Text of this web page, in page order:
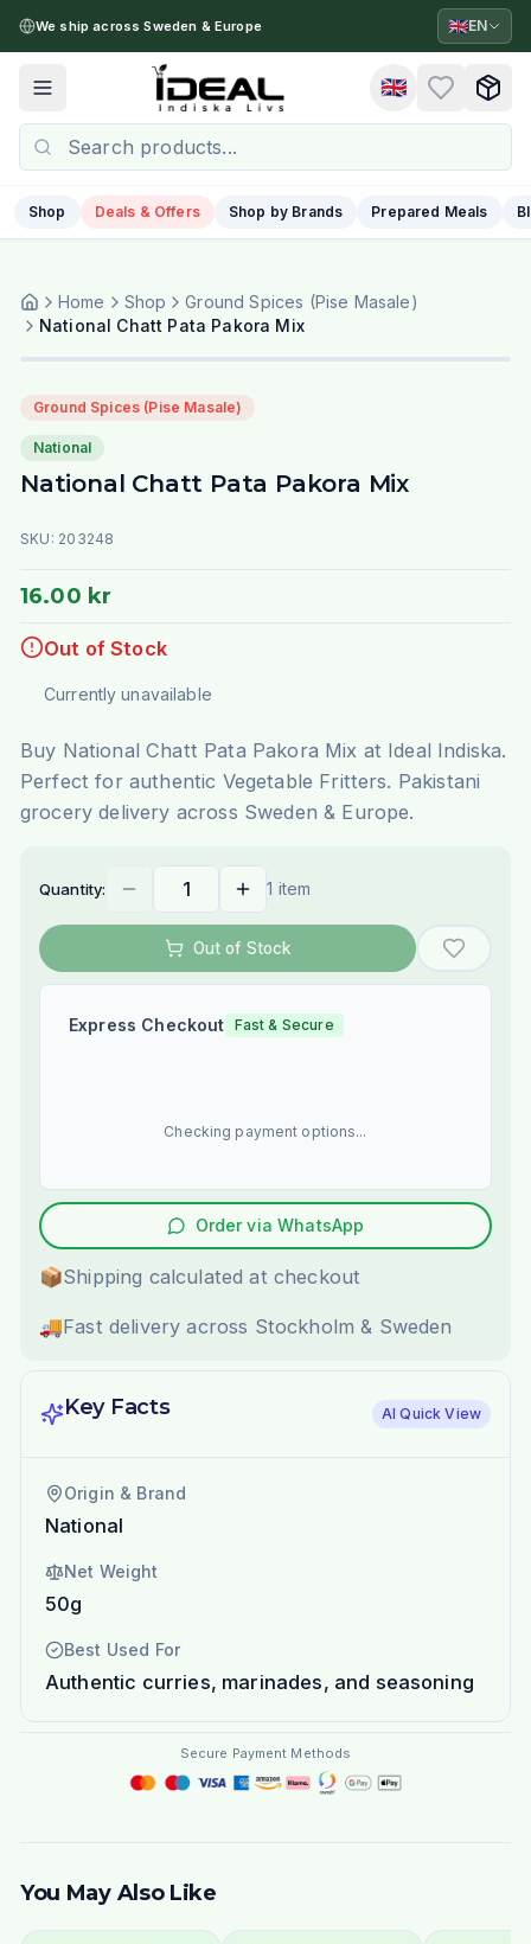
We ship across Sweden & Europe 🇬🇧EN
Toggle menu 🇬🇧
Shop Deals & Offers Shop by Brands Prepared Meals
Home Shop
Ground Spices (Pise Masale)
National Chatt Pata Pakora Mix
Ground Spices (Pise Masale)
National
National Chatt Pata Pakora Mix
SKU: 203248
16.00 kr
Out of Stock
Currently unavailable
Buy National Chatt Pata Pakora Mix at Ideal Indiska.
Perfect for authentic Vegetable Fritters. Pakistani
grocery delivery across Sweden & Europe.
Quantity: 1 item
Out of Stock
Express Checkout Fast & Secure
Checking payment options...
Order via WhatsApp
📦Shipping calculated at checkout
🚚Fast delivery across Stockholm & Sweden
Key Facts AI Quick View
Origin & Brand
National
Net Weight
50g
Best Used For
Authentic curries, marinades, and seasoning
Secure Payment Methods
You May Also Like